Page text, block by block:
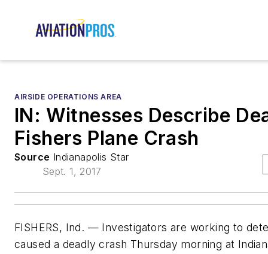
AIRSIDE OPERATIONS AREA
IN: Witnesses Describe
Fishers Plane Crash
Source Indianapolis Star
Sept. 1, 2017
FISHERS, Ind. — Investigators are working to
caused a deadly crash Thursday morning at